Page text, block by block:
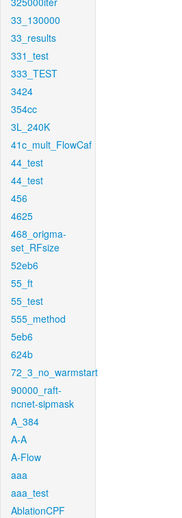
33_130000
33_results
331_test
333_TEST
3424
354cc
3L_240K
41c_mult_FlowCaf
44_test
44_test
456
4625
468_origma-
set_RFsize
52eb6
55_ft
55_test
555_method
5eb6
624b
72_3_no_warmstart
90000_raft-
ncnet-sipmask
A_384
A-A
A-Flow
aaa
aaa_test
AblationCPF